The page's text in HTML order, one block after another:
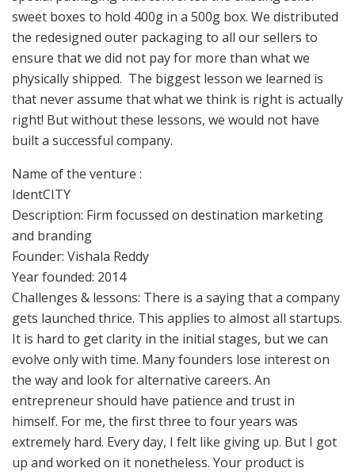
sweet boxes to hold 400g in a 500g box. We distributed
the redesigned outer packaging to all our sellers to
ensure that we did not pay for more than what we
physically shipped. The biggest lesson we learned is
that never assume that what we think is right is actually
right! But without these lessons, we would not have
built a successful company.
Name of the venture :
IdentCITY
Description: Firm focussed on destination marketing
and branding
Founder: Vishala Reddy
Year founded: 2014
Challenges & lessons: There is a saying that a company
gets launched thrice. This applies to almost all startups.
It is hard to get clarity in the initial stages, but we can
evolve only with time. Many founders lose interest on
the way and look for alternative careers. An
entrepreneur should have patience and trust in
himself. For me, the first three to four years was
extremely hard. Every day, I felt like giving up. But I got
up and worked on it nonetheless. Your product is